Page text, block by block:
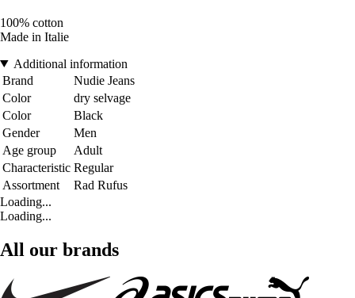
100% cotton
Made in Italie
Additional information
Brand
Nudie Jeans
Color
dry selvage
Color
Black
Gender
Men
Age group
Adult
Characteristic Regular
Assortment
Rad Rufus
Loading...
Loading...
All our brands